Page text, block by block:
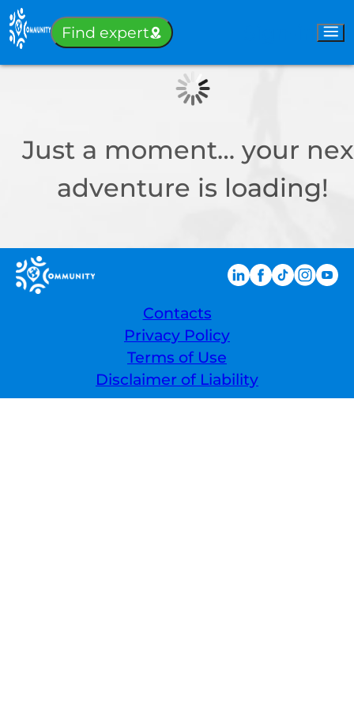
Find expert
Just a moment… your
adventure is loading!
Contacts
Privacy Policy
Terms of Use
Disclaimer of Liability